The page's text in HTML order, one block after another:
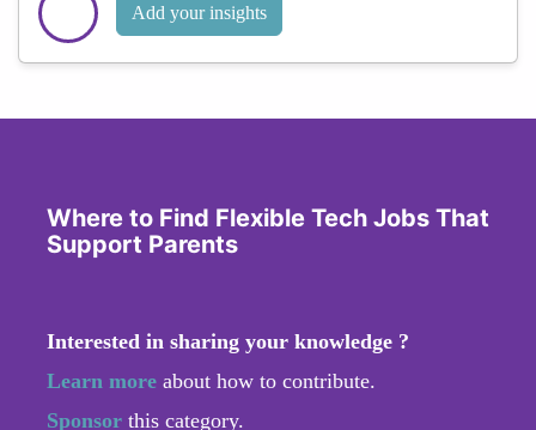
Add your insights
Where to Find Flexible Tech Jobs That
Support Parents
Interested in sharing your knowledge ?
Learn more about how to contribute.
Sponsor this category.